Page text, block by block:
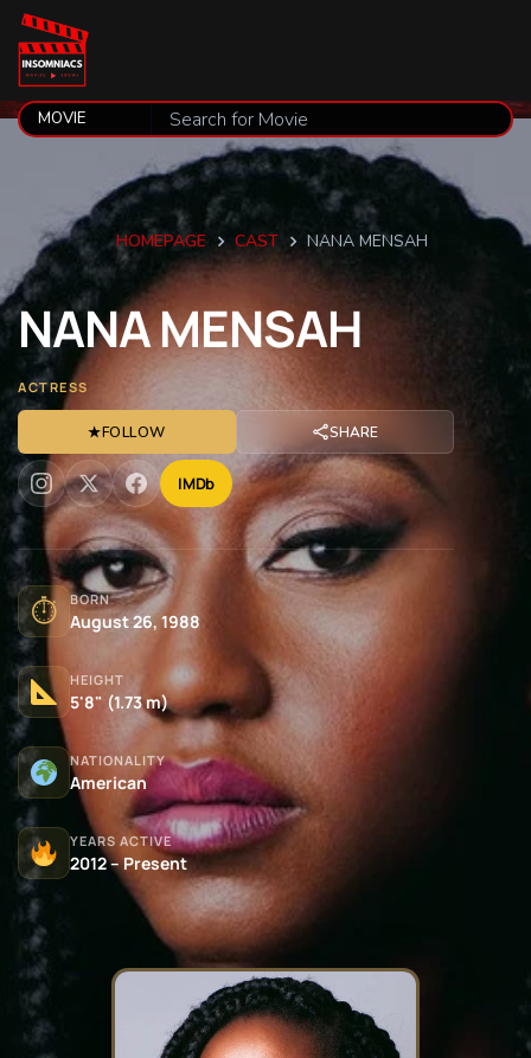
HOMEPAGE CAST NANA MENSAH
NANAMENSAH
ACTRESS
★FOLLOW SHARE
IMDb
⏱ BORN
August 26, 1988
HEIGHT
5'8" (1.73 m)
NATIONALITY
American
YEARS ACTIVE
2012 – Present